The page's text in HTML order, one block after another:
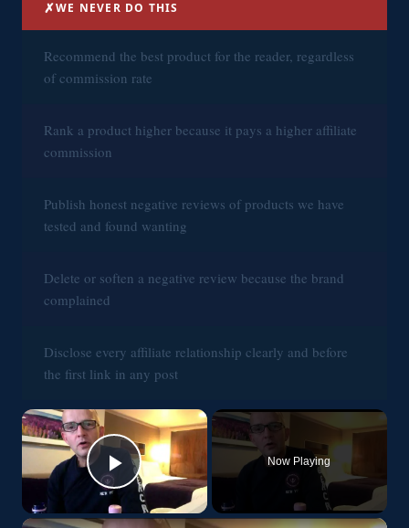
✗WE NEVER DO THIS
Recommend the best product for the reader, regardless
of commission rate
Rank a product higher because it pays a higher affiliate
commission
Publish honest negative reviews of products we have
tested and found wanting
Delete or soften a negative review because the brand
complained
Disclose every affiliate relationship clearly and before
the first link in any post
×
Play Video
Now Playing
×